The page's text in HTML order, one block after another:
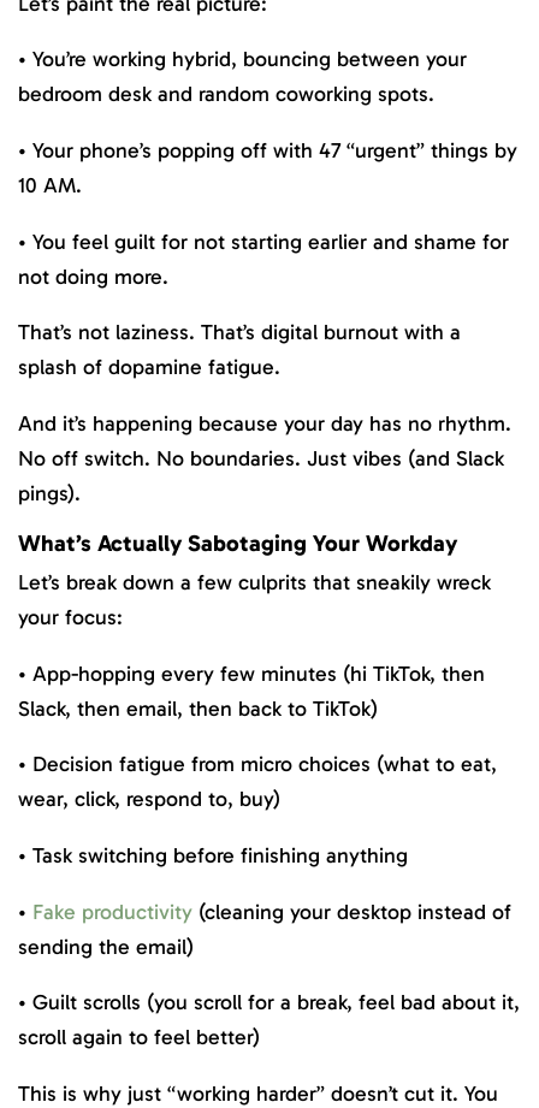
• You’re working hybrid, bouncing between your
bedroom desk and random coworking spots.
• Your phone’s popping off with 47 “urgent” things by
10 AM.
• You feel guilt for not starting earlier and shame for
not doing more.
That’s not laziness. That’s digital burnout with a
splash of dopamine fatigue.
And it’s happening because your day has no rhythm.
No off switch. No boundaries. Just vibes (and Slack
pings).
What’s Actually Sabotaging Your Workday
Let’s break down a few culprits that sneakily wreck
your focus:
• App-hopping every few minutes (hi TikTok, then
Slack, then email, then back to TikTok)
• Decision fatigue from micro choices (what to eat,
wear, click, respond to, buy)
• Task switching before finishing anything
• Fake productivity (cleaning your desktop instead of
sending the email)
• Guilt scrolls (you scroll for a break, feel bad about it,
scroll again to feel better)
This is why just “working harder” doesn’t cut it. You